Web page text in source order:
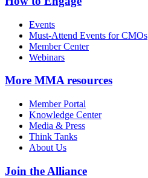
Events
Must-Attend Events for CMOs
Member Center
Webinars
More MMA resources
Member Portal
Knowledge Center
Media & Press
Think Tanks
About Us
Join the Alliance